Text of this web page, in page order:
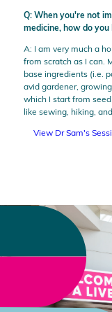
Q: When you're not
medicine, how do
A: I am very much a
from scratch as I can.
base ingredients (i.e.
avid gardener,
which I start from
like sewing, hiking,
View Dr Sam's